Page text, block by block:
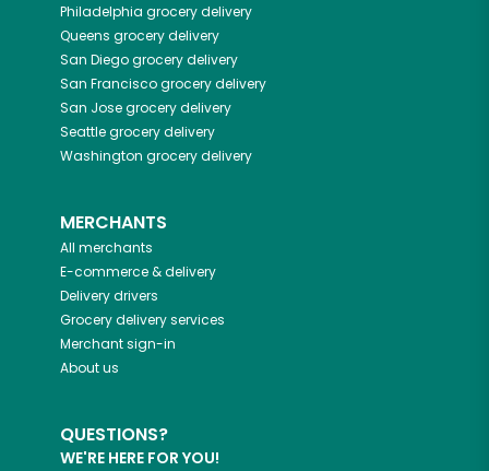
Philadelphia grocery delivery
Queens grocery delivery
San Diegogrocery delivery
San Franciscogrocery delivery
San Josegrocery delivery
Seattlegrocery delivery
Washington grocery delivery
MERCHANTS
All merchants
E-commerce & delivery
Delivery drivers
Grocery delivery services
Merchant sign-in
About us
QUESTIONS?
WE'RE HERE FOR YOU!